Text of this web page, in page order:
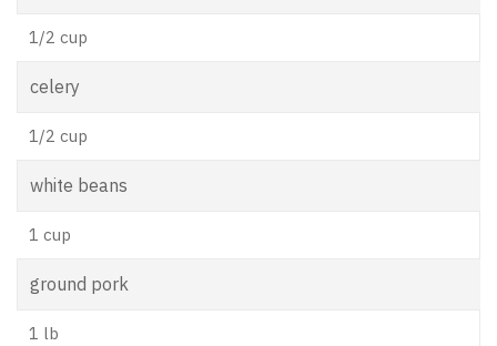
1/2 cup
celery
1/2 cup
white beans
1 cup
ground pork
1 lb